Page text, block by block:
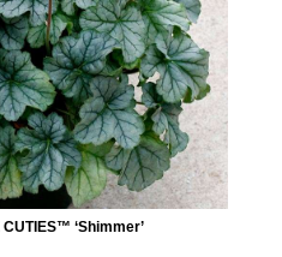
‘Shimmer’